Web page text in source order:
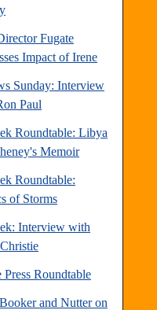
Fugate
Impact of Irene
Sunday: Interview
Paul
Roundtable: Libya
Memoir
Roundtable:
of Storms
Interview with
Press Roundtable
and Nutter on